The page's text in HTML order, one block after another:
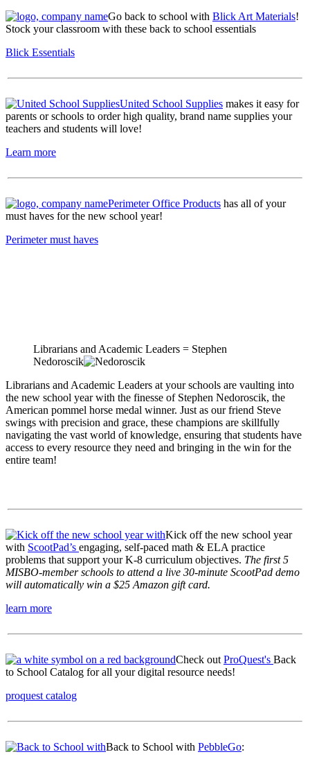
Go back to school with Blick Art Materials!
Stock your classroom with these back to school essentials
Blick Essentials
United School Supplies makes it easy for
parents or schools to order high quality, brand name supplies your
teachers and students will love!
Learn more
Perimeter Office Products has all of your
must haves for the new school year!
Perimeter must haves
Librarians and Academic Leaders = Stephen
Nedoroscik
Librarians and Academic Leaders at your schools are vaulting into
the new school year with the finesse of Stephen Nedoroscik, the
American pommel horse medal winner. Just as our friend Steve
swings with precision and grace, these champions are skillfully
navigating the vast world of knowledge, ensuring that students have
access to every resource they need and bringing in the win for the
entire team!
Kick off the new school year
with ScootPad’s engaging, self-paced math & ELA practice
problems that support your K-8 curriculum objectives. The first 5
MISBO-member schools to attend a live 30-minute ScootPad demo
will automatically win a $25 Amazon gift card.
learn more
Check outProQuest's Back
to School Catalog for all your digital resource needs!
proquest catalog
Back to School with PebbleGo: